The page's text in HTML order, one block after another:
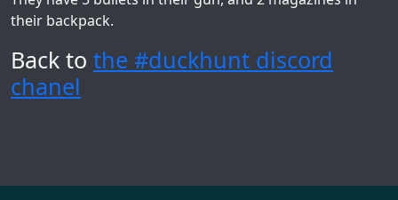
their backpack.
Back to the #duckhunt discord
chanel